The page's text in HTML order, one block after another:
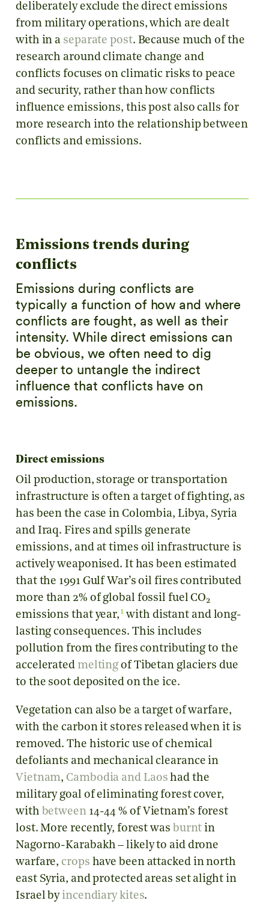
deliberately exclude the direct emissions
from military operations, which are dealt
with in a separate post. Because much of the
research around climate change and
conflicts focuses on climatic risks to peace
and security, rather than how conflicts
influence emissions, this post also calls for
more research into the relationship between
conflicts and emissions.
Emissions trends during
conflicts
Emissions during conflicts are
typically a function of how and where
conflicts are fought, as well as their
intensity. While direct emissions can
be obvious, we often need to dig
deeper to untangle the indirect
influence that conflicts have on
emissions.
Direct emissions
Oil production, storage or transportation
infrastructure is often a target of fighting, as
has been the case in Colombia, Libya, Syria
and Iraq. Fires and spills generate
emissions, and at times oil infrastructure is
actively weaponised. It has been estimated
that the 1991 Gulf War’s oil fires contributed
more than 2% of global fossil fuel CO2
emissions that year, 1 with distant and long-
lasting consequences. This includes
pollution from the fires contributing to the
accelerated melting of Tibetan glaciers due
to the soot deposited on the ice.
Vegetation can also be a target of warfare,
with the carbon it stores released when it is
removed. The historic use of chemical
defoliants and mechanical clearance in
Vietnam,Cambodia and Laos had the
military goal of eliminating forest cover,
with between14-44 % of Vietnam’s forest
lost. More recently, forest was burnt in
Nagorno-Karabakh – likely to aid drone
warfare,crops have been attacked in north
east Syria, and protected areas set alight in
Israel by incendiary kites.